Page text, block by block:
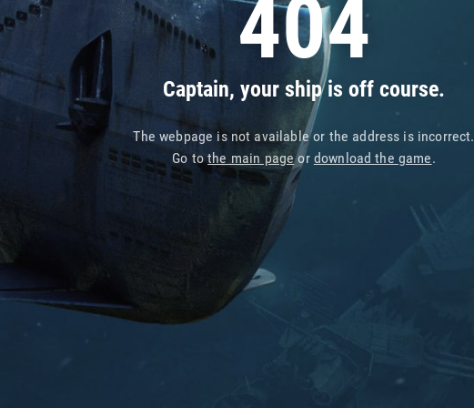
404
Captain, your ship is off course.
The webpage is not available or the address is incorrect.
Go tothe main pageor download the game.